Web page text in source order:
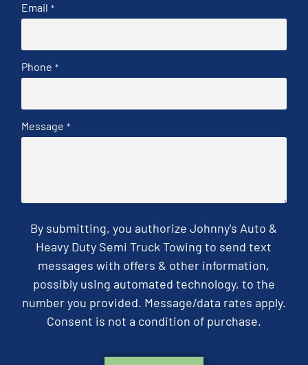
Email *
Phone *
Message *
By submitting, you authorize Johnny's Auto &
Heavy Duty Semi Truck Towing to send text
messages with offers & other information,
possibly using automated technology, to the
number you provided. Message/data rates apply.
Consent is not a condition of purchase.